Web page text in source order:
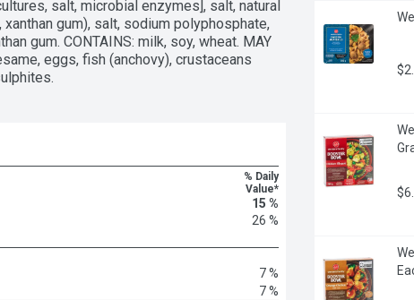
salt, microbial enzymes], salt, natural
gum), salt, sodium polyphosphate,
gum. CONTAINS: milk, soy, wheat. MAY
eggs, fish (anchovy), crustaceans
% Daily
Value*
15 %
26 %
7 %
7 %